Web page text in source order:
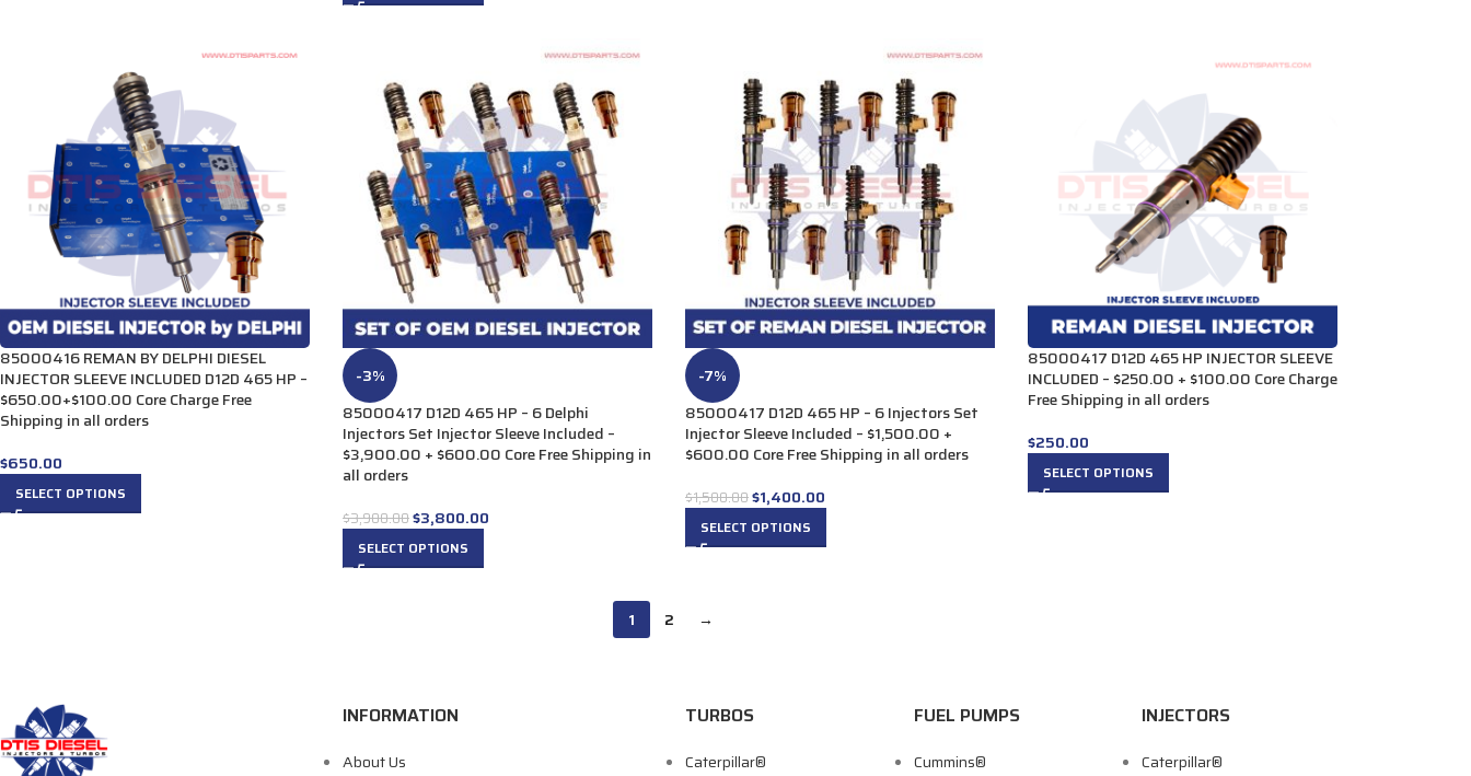
85000416 REMAN BY DELPHI DIESEL
INJECTOR SLEEVE INCLUDED D12D 465 HP –
$650.00+$100.00 Core Charge Free
Shipping in all orders
$650.00
SELECT OPTIONS
-3%
85000417 D12D 465 HP – 6 Delphi
Injectors Set Injector Sleeve Included –
$3,900.00 + $600.00 Core Free Shipping in
all orders
$3,900.00$3,800.00
SELECT OPTIONS
-7%
85000417 D12D 465 HP – 6 Injectors Set
Injector Sleeve Included – $1,500.00 +
$600.00 Core Free Shipping in all orders
$1,500.00$1,400.00
SELECT OPTIONS
85000417 D12D 465 HP INJECTOR SLEEVE
INCLUDED – $250.00 + $100.00 Core Charge
Free Shipping in all orders
$250.00
SELECT OPTIONS
1 2 →
INFORMATION
About Us
TURBOS
Caterpillar®
FUEL PUMPS
Cummins®
INJECTORS
Caterpillar®